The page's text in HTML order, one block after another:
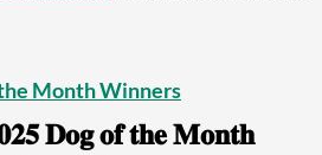
Month Winners
𝐃𝐨𝐠 𝐨𝐟 𝐭𝐡𝐞 𝐌𝐨𝐧𝐭𝐡